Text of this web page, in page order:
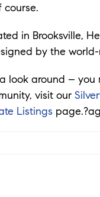
in Brooksville,
by the
look around –
visit our
Listings